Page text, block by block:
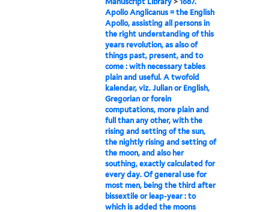
Apollo Anglicanus = the English
Apollo, assisting all persons in
the right understanding of this
years revolution, as also of
things past, present, and to
come : with necessary tables
plain and useful. A twofold
kalendar, viz. Julian or English,
Gregorian or forein
computations, more plain and
full than any other, with the
rising and setting of the sun,
the nightly rising and setting of
the moon, and also her
southing, exactly calculated for
every day. Of general use for
most men, being the third after
bissextile or leap-year : to
which is added the moons